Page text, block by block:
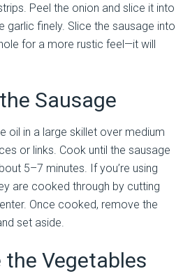
Peel the onion and slice it into
garlic finely. Slice the sausage into
for a more rustic feel—it will
Sausage
oil in a large skillet over medium
or links. Cook until the sausage
5–7 minutes. If you’re using
are cooked through by cutting
Once cooked, remove the
set aside.
the Vegetables